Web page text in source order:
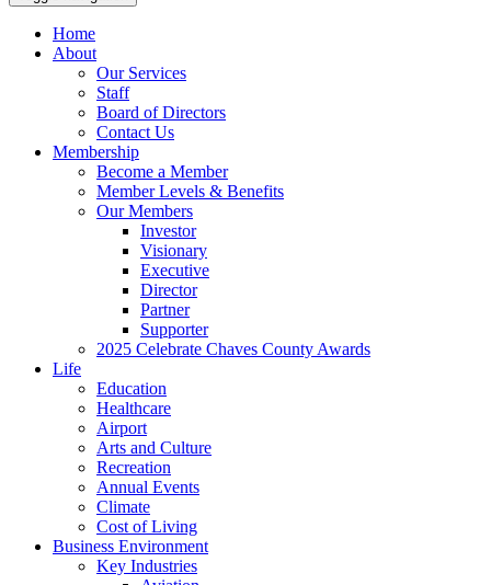
Home
About
Our Services
Staff
Board of Directors
Contact Us
Membership
Become a Member
Member Levels & Benefits
Our Members
Investor
Visionary
Executive
Director
Partner
Supporter
2025 Celebrate Chaves County Awards
Life
Education
Healthcare
Airport
Arts and Culture
Recreation
Annual Events
Climate
Cost of Living
Business Environment
Key Industries